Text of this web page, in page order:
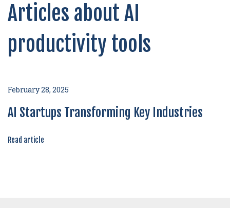
Articles about AI
productivity tools
February 28, 2025
AI Startups Transforming Key Industries
Read article